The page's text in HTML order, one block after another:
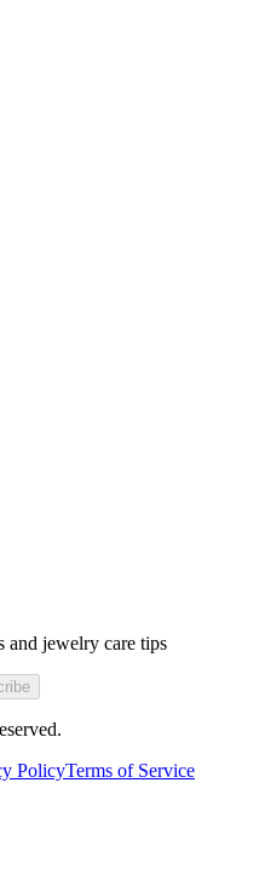
and jewelry care tips
PolicyTerms of Service